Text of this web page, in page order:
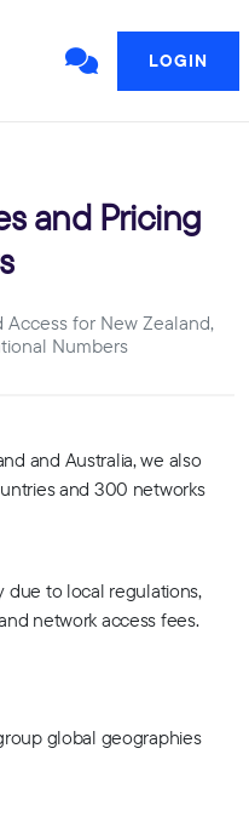
LOGIN
and Pricing
for New Zealand,
Numbers
and Australia, we also
and 300 networks
due to local regulations,
network access fees.
global geographies